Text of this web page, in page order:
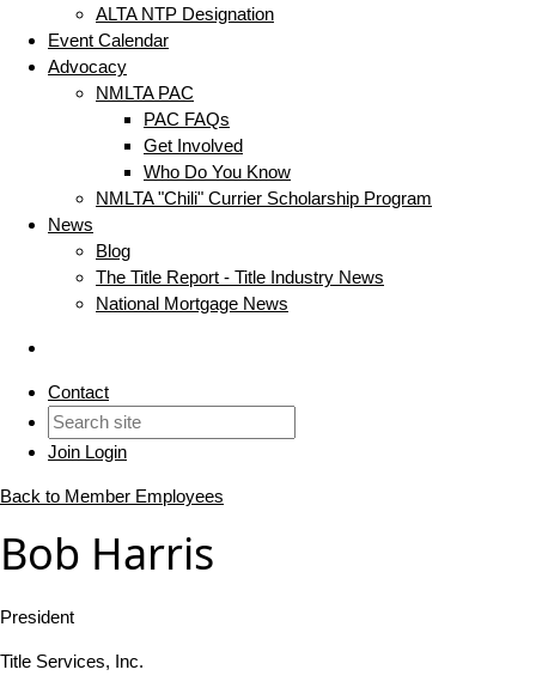
ALTA NTP Designation
Event Calendar
Advocacy
NMLTA PAC
PAC FAQs
Get Involved
Who Do You Know
NMLTA "Chili" Currier Scholarship Program
News
Blog
The Title Report - Title Industry News
National Mortgage News
Contact
Join Login
Back to Member Employees
Bob Harris
President
Title Services, Inc.